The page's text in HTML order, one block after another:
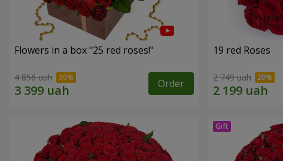
Flowers in a box "25 red roses!"
4 856 uah Order
19 red Roses
2 749 uah